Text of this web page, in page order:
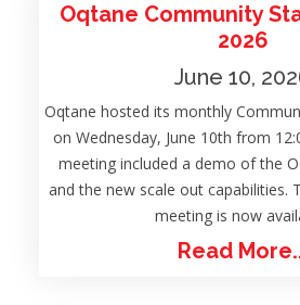
Oqtane Community
2026
June 10,
Oqtane hosted its monthly
on Wednesday, June 10th from
meeting included a demo of the
and the new scale out capabilities.
meeting is now
Read